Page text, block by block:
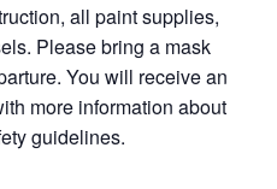
all paint supplies,
Please bring a mask
You will receive an
more information about
guidelines.